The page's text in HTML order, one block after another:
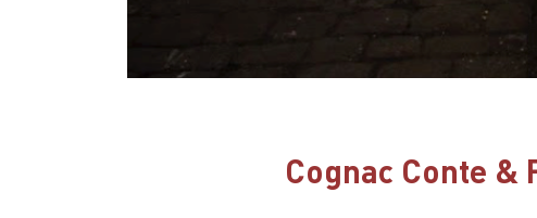
Cognac Conte &